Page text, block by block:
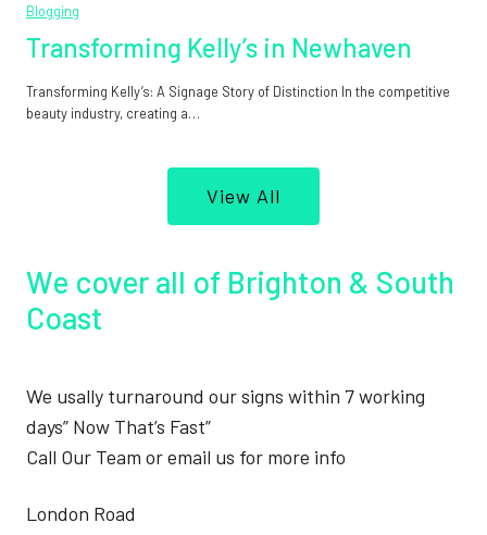
Blogging
Transforming Kelly’s in Newhaven
Transforming Kelly’s: A Signage Story of Distinction In the competitive
beauty industry, creating a…
View All
We cover all of Brighton & South
Coast
We usally turnaround our signs within 7 working
days” Now That’s Fast”
Call Our Team or email us for more info
London Road